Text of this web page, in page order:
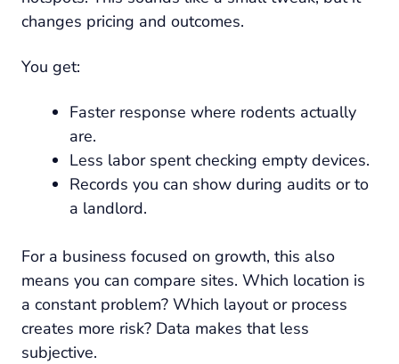
changes pricing and outcomes.
You get:
Faster response where rodents actually
are.
Less labor spent checking empty devices.
Records you can show during audits or to
a landlord.
For a business focused on growth, this also
means you can compare sites. Which location is
a constant problem? Which layout or process
creates more risk? Data makes that less
subjective.